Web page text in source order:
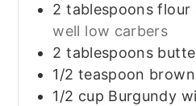
2 tablespoons flour
well low carbers
2 tablespoons
1/2 teaspoon
1/2 cup Burgundy